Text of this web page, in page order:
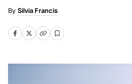
Silvia Francis